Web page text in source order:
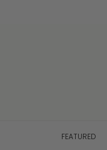
FEATURED